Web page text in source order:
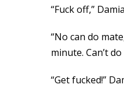
“Fuck off,”
“No can do
minute. Can’t
“Get fucked!”